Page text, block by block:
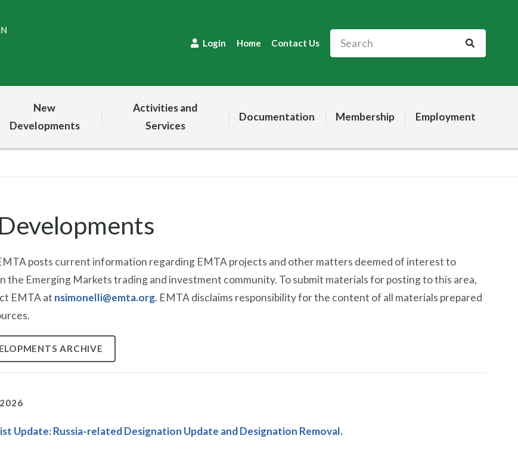
Home Contact Us
Login
New
Developments
Activities and
Services
Documentation Membership Employment
posts current information regarding EMTA projects and other matters deemed of interest to
the Emerging Markets trading and investment community. To submit materials for posting to this area,
EMTA at nsimonelli@emta.org. EMTA disclaims responsibility for the content of all materials prepared
ARCHIVE
Update: Russia-related Designation Update and Designation Removal.